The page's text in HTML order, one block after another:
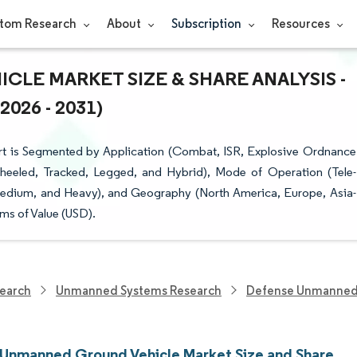
Research About Subscription Resources
MARKET SIZE & SHARE ANALYSIS -
- 2031)
is Segmented by Application (Combat, ISR, Explosive Ordnance
Tracked, Legged, and Hybrid), Mode of Operation (Tele-
and Heavy), and Geography (North America, Europe, Asia-
of Value (USD).
Unmanned Systems Research Defense